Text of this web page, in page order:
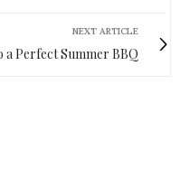
NEXT ARTICLE
Perfect Summer BBQ